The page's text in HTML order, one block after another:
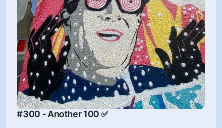
#300 - Another 100 ✅